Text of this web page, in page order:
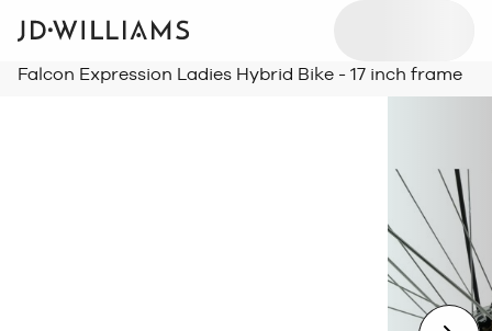
Falcon Expression Ladies Hybrid Bike - 17 inch frame